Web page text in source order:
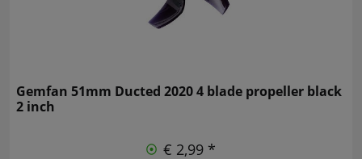
Gemfan 51mm Ducted 2020 4 blade propeller black
2 inch
€ 2,99 *